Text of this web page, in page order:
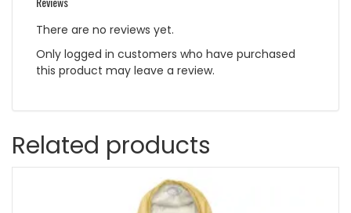
There are no reviews yet.
Only logged in customers who have purchased
this product may leave a review.
Related products